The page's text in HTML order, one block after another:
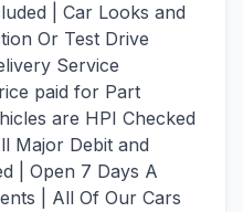
| Car Looks and
Or Test Drive
Service
paid for Part
are HPI Checked
Major Debit and
| Open 7 Days A
| All Of Our Cars